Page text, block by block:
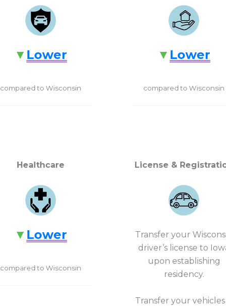
Lower
compared to Wisconsin
Lower
compared to Wisconsin
Healthcare
Lower
compared to Wisconsin
License &
Transfer your
driver’s license to
upon establishing
residency.
Transfer your vehicles